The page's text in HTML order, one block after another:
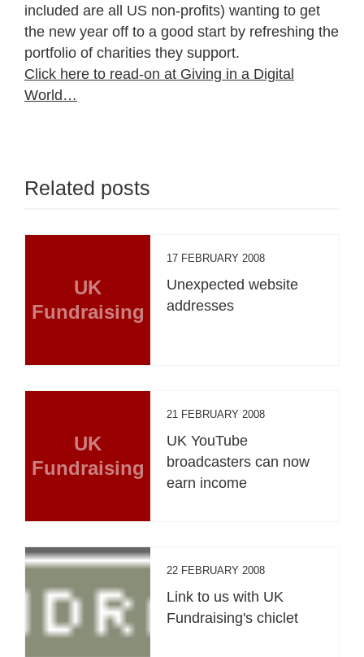
included are all US non-profits) wanting to get
the new year off to a good start by refreshing the
portfolio of charities they support.
Click here to read-on at Giving in a Digital
World…
Related posts
UK
Fundraising
17 FEBRUARY 2008
Unexpected website
addresses
UK
Fundraising
21 FEBRUARY 2008
UK YouTube
broadcasters can now
earn income
22 FEBRUARY 2008
Link to us with UK
Fundraising's chiclet